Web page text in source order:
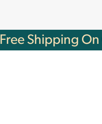
Free Shipping